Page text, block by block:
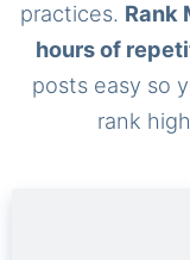
practices. Rank
hours of
posts easy so
rank